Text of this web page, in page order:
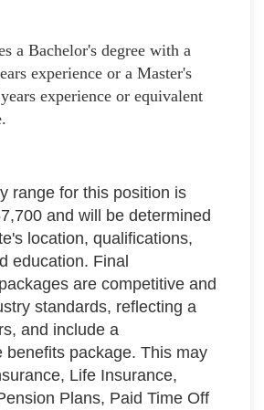
a Bachelor's degree with a
experience or a Master's
experience or equivalent
range for this position is
and will be determined
location, qualifications,
education. Final
are competitive and
standards, reflecting a
and include a
benefits package. This may
Life Insurance,
Plans, Paid Time Off